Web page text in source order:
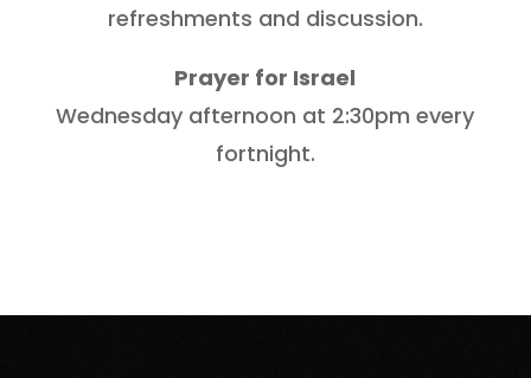
refreshments and discussion.
Prayer for Israel
Wednesday afternoon at 2:30pm every
fortnight.